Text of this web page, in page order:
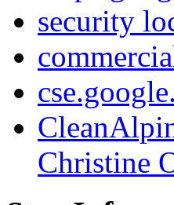
security
Christine